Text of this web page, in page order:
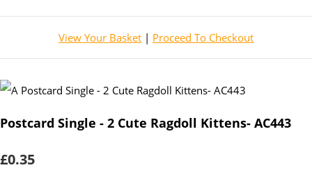
View Your Basket | Proceed To Checkout
Postcard Single - 2 Cute Ragdoll Kittens- AC443
£0.35